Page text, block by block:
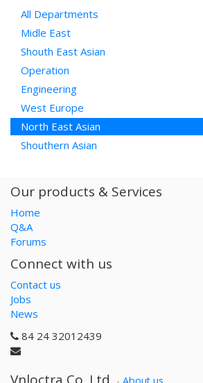
All Departments
Midle East
Shouth East Asian
Operation
Engineering
West Europe
North East Asian
Shouthern Asian
Our products & Services
Home
Q&A
Forums
Connect with us
Contact us
Jobs
News
84 24 32012439
Vnloctra Co.,Ltd. - About us